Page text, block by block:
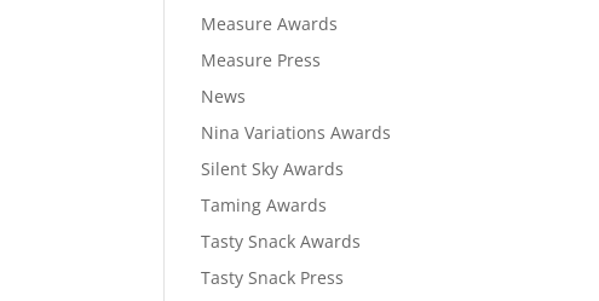
Measure Awards
Measure Press
News
Nina Variations Awards
Silent Sky Awards
Taming Awards
Tasty Snack Awards
Tasty Snack Press